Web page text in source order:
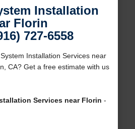
Installation
Florin
727-6558
Installation Services near
CA? Get a free estimate with us
Services near Florin -